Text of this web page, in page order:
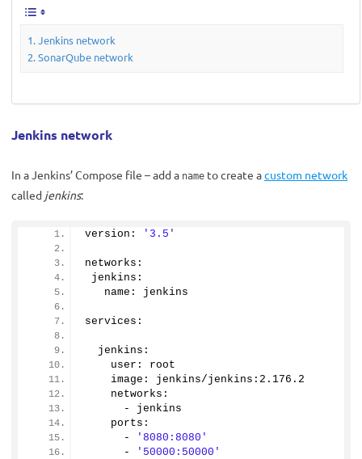
Jenkins network
SonarQube network
Jenkins network
In a Jenkins’ Compose file – add a name to create acustom network
called jenkins:
version: '3.5'
networks:
jenkins:
   name: jenkins
services:
  jenkins:
    user: root
    image: jenkins/jenkins:
2.176 . 2
    networks:
      - jenkins
    ports:
      -
'8080:8080'
      -
'50000:50000'